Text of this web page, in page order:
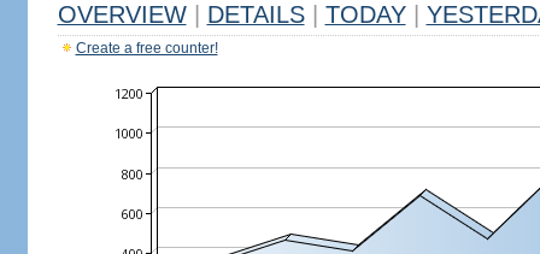
OVERVIEW DETAILS TODAY
Create a free counter!